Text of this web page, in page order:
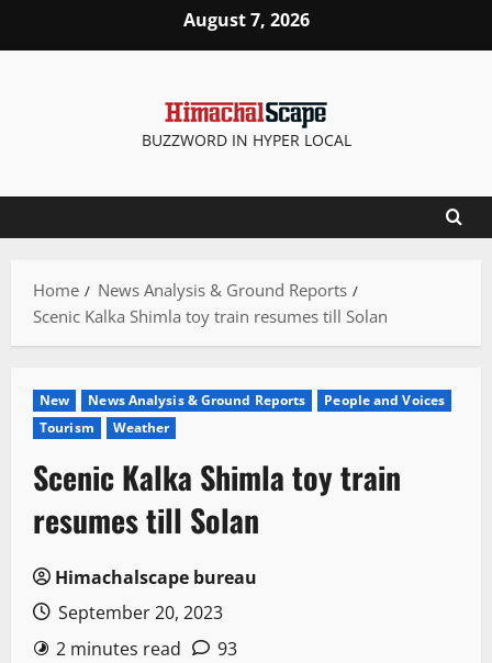
August 7, 2026
BUZZWORD IN HYPER LOCAL
Home
News Analysis & Ground Reports
Scenic Kalka Shimla toy train resumes till Solan
New News Analysis & Ground Reports
People and Voices
Tourism
Weather
Scenic Kalka Shimla toy train
resumes till Solan
Himachalscape bureau
September 20, 2023
2 minutes read
93